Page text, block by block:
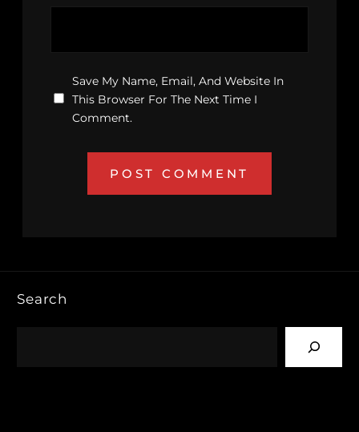
Save My Name, Email, And Website In
This Browser For The Next Time I
Comment.
Search